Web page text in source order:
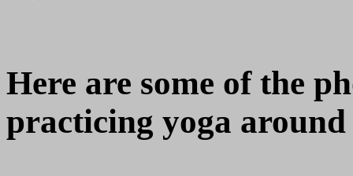
Here are some of the
practicing yoga